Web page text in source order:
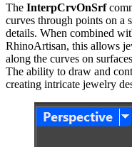
The InterpCrvOnSrf
curves through points on a
details. When combined
RhinoArtisan, this allows
along the curves on
The ability to draw and
creating intricate jewelry